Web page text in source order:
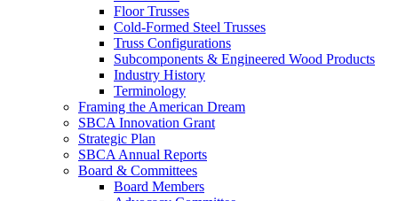
Floor Trusses
Cold-Formed Steel Trusses
Truss Configurations
Subcomponents & Engineered Wood Products
Industry History
Terminology
Framing the American Dream
SBCA Innovation Grant
Strategic Plan
SBCA Annual Reports
Board & Committees
Board Members